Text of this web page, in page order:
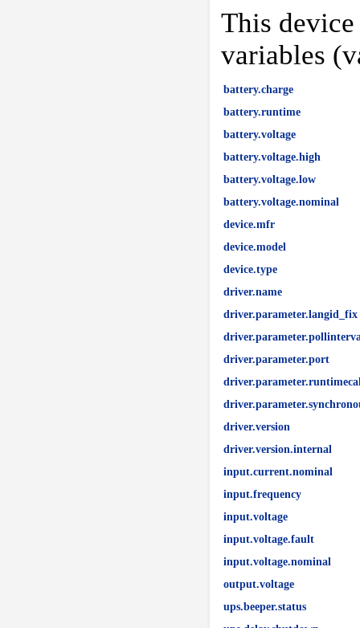
This
variables
battery.charge
battery.runtime
battery.voltage
battery.voltage.high
battery.voltage.low
battery.voltage.nominal
device.mfr
device.model
device.type
driver.name
driver.parameter.langid_fix
driver.parameter.port
driver.version
driver.version.internal
input.current.nominal
input.frequency
input.voltage
input.voltage.fault
input.voltage.nominal
output.voltage
ups.beeper.status